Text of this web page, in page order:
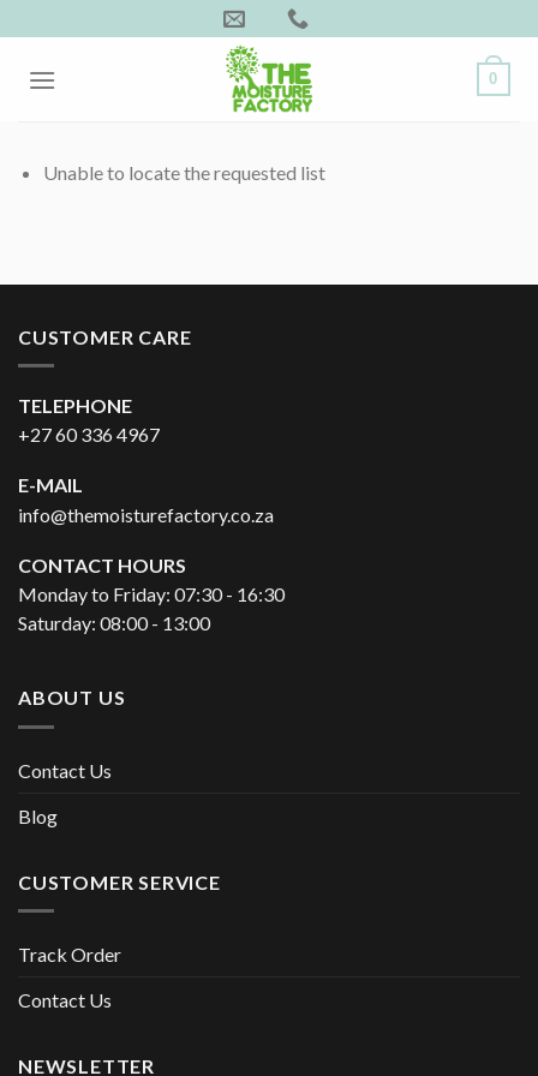
to
content
0
Unable to locate the requested list
CUSTOMER CARE
TELEPHONE
+27 60 336 4967
E-MAIL
info@themoisturefactory.co.za
CONTACT HOURS
Monday to Friday: 07:30 - 16:30
Saturday: 08:00 - 13:00
ABOUT US
Contact Us
Blog
CUSTOMER SERVICE
Track Order
Contact Us
NEWSLETTER